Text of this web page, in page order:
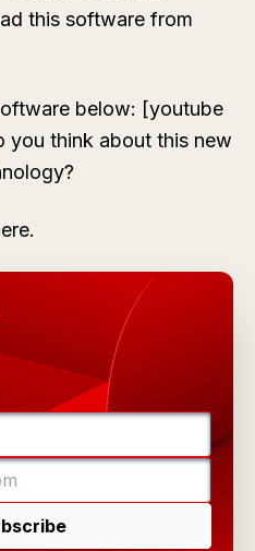
this software from
below: [youtube
you think about this new